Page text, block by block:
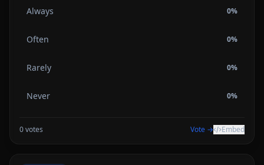
Always 0%
Often 0%
Rarely 0%
Never 0%
0votes Vote → Embed